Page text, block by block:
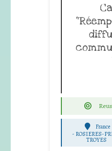
France
- ROSIERES-
TROYES